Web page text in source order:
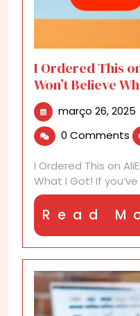
I Ordered This
Won’t Believe
março 26, 2025
0 Comments
I Ordered This on
What I Got! If
Read